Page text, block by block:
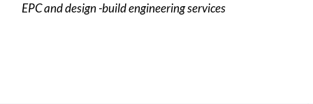
EPC and design -build engineering services